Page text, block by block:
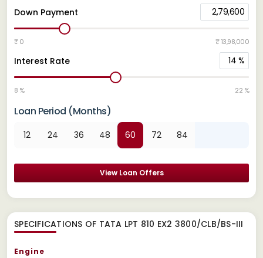
Down Payment 2,79,600
₹ 0 ₹ 13,98,000
Interest Rate 14 %
8 % 22 %
Loan Period (Months)
12 24 36 48 60 72 84
View Loan Offers
SPECIFICATIONS OF TATA LPT 810 EX2 3800/CLB/BS-III
Engine